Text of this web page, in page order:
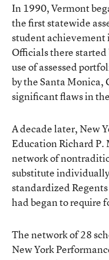
In 1990, Vermont
the first statewide
student achievement
Officials there
use of assessed
by the Santa Monica,
significant flaws in
A decade later, New
Education Richard P.
network of
substitute
standardized
had began to require
The network of 28
New York